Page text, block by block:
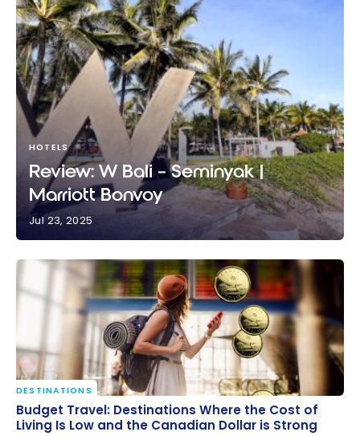
HOTELS
Review: W Bali – Seminyak |
Marriott Bonvoy
Jul 23, 2025
Budget Travel: Destinations Where the Cost of
Living Is Low and the Canadian Dollar is Strong
DESTINATIONS
Budget Travel: Destinations Where the Cost of
Living Is Low and the Canadian Dollar is Strong